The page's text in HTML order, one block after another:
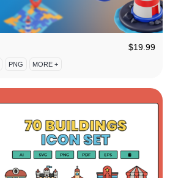
$19.99
PNG MORE +